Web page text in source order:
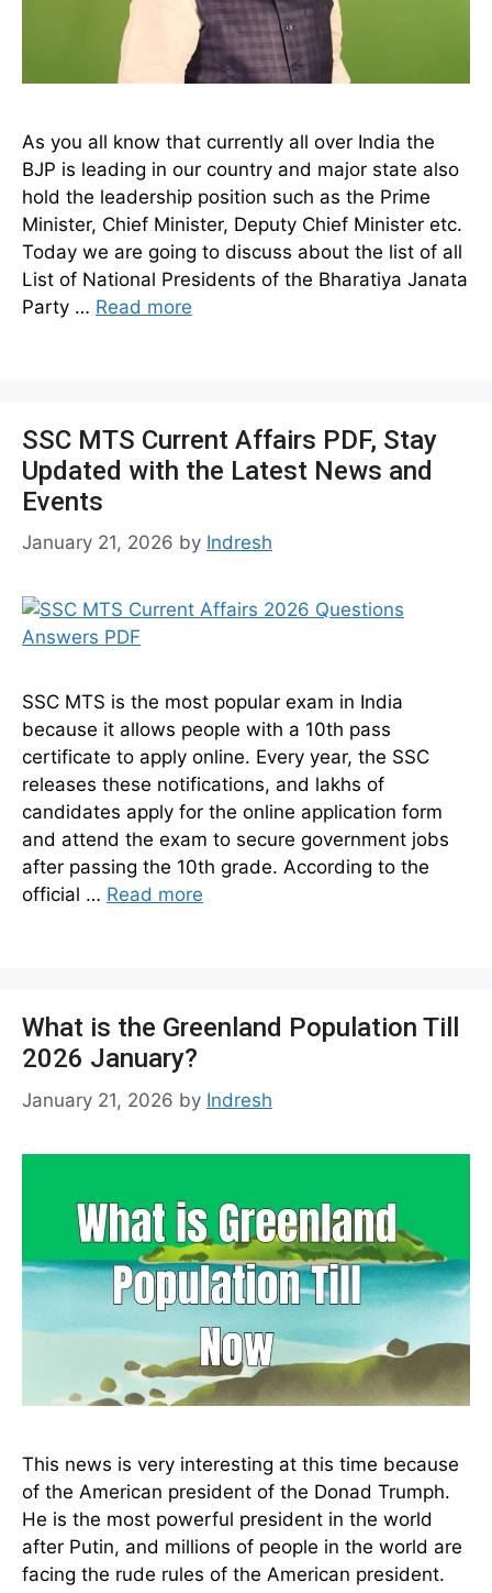
As you all know that currently all over India the
BJP is leading in our country and major state also
hold the leadership position such as the Prime
Minister, Chief Minister, Deputy Chief Minister etc.
Today we are going to discuss about the list of all
List of National Presidents of the Bharatiya Janata
Party … Read more
SSC MTS Current Affairs PDF, Stay
Updated with the Latest News and
Events
January 21, 2026 by Indresh
SSC MTS is the most popular exam in India
because it allows people with a 10th pass
certificate to apply online. Every year, the SSC
releases these notifications, and lakhs of
candidates apply for the online application form
and attend the exam to secure government jobs
after passing the 10th grade. According to the
official … Read more
What is the Greenland Population Till
2026 January?
January 21, 2026 by Indresh
This news is very interesting at this time because
of the American president of the Donad Trumph.
He is the most powerful president in the world
after Putin, and millions of people in the world are
facing the rude rules of the American president.